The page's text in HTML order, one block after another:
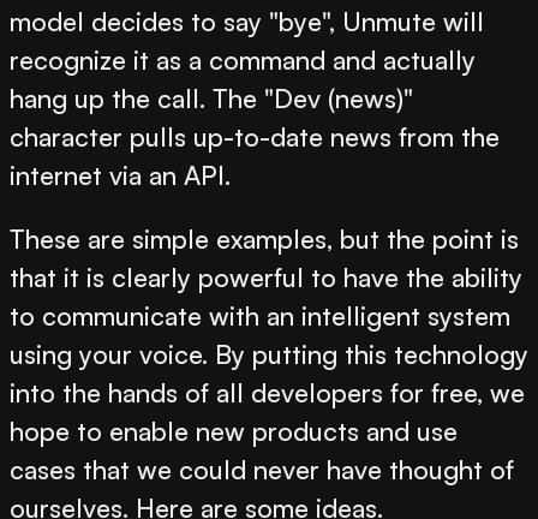
model decides to say "bye", Unmute will
recognize it as a command and actually
hang up the call. The "Dev (news)"
character pulls up-to-date news from the
internet via an API.
These are simple examples, but the point is
that it is clearly powerful to have the ability
to communicate with an intelligent system
using your voice. By putting this technology
into the hands of all developers for free, we
hope to enable new products and use
cases that we could never have thought of
ourselves. Here are some ideas.